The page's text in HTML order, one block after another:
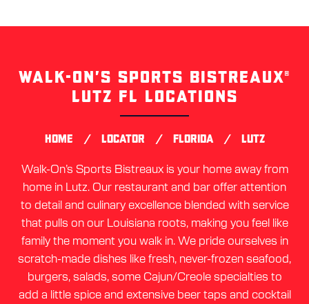
Skip
link
WALK-ON’S SPORTS BISTREAUX®
LUTZ FL LOCATIONS
HOME / LOCATOR / FLORIDA / LUTZ
Walk-On’s Sports Bistreaux is your home away from
home in Lutz. Our restaurant and bar offer attention
to detail and culinary excellence blended with service
that pulls on our Louisiana roots, making you feel like
family the moment you walk in. We pride ourselves in
scratch-made dishes like fresh, never-frozen seafood,
burgers, salads, some Cajun/Creole specialties to
add a little spice and extensive beer taps and cocktail